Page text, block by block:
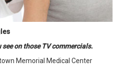
see on those TV commercials.
Memorial Medical Center